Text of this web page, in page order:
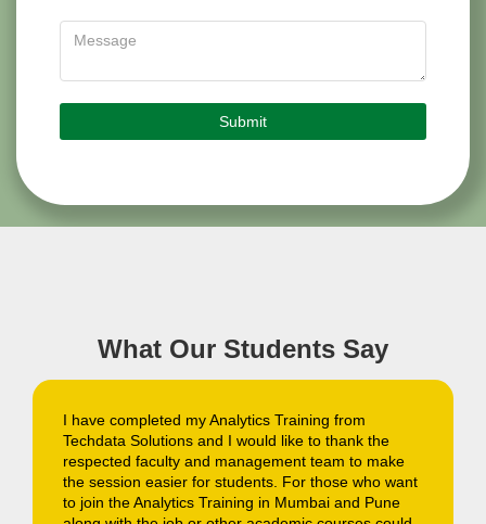
What Our Students Say
The demand of Analytics professionals are high in
the market, and after completing Analytics Training
from Techdata Solutions Mumbai center I got
selected in one of the most reputed IT company. I
would like to thank the team of trainers and teachers